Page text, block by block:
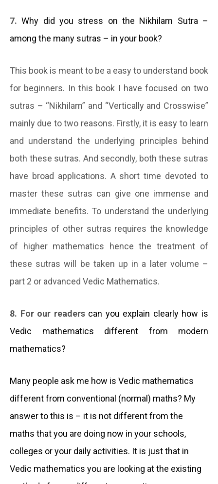
7.Why did you stress on the Nikhilam Sutra –
among the many sutras – in your book?
This book is meant to be a easy to understand book
for beginners. In this book I have focused on two
sutras – “Nikhilam” and “Vertically and Crosswise”
mainly due to two reasons. Firstly, it is easy to learn
and understand the underlying principles behind
both these sutras. And secondly, both these sutras
have broad applications. A short time devoted to
master these sutras can give one immense and
immediate benefits. To understand the underlying
principles of other sutras requires the knowledge
of higher mathematics hence the treatment of
these sutras will be taken up in a later volume –
part 2 or advanced Vedic Mathematics.
8. For our readers can you explain clearly how is
Vedic mathematics
different from modern
mathematics?
Many people ask me how is Vedic mathematics
different from conventional (normal) maths? My
answer to this is – it is not different from the
maths that you are doing now in your schools,
colleges or your daily activities. It is just that in
Vedic mathematics you are looking at the existing